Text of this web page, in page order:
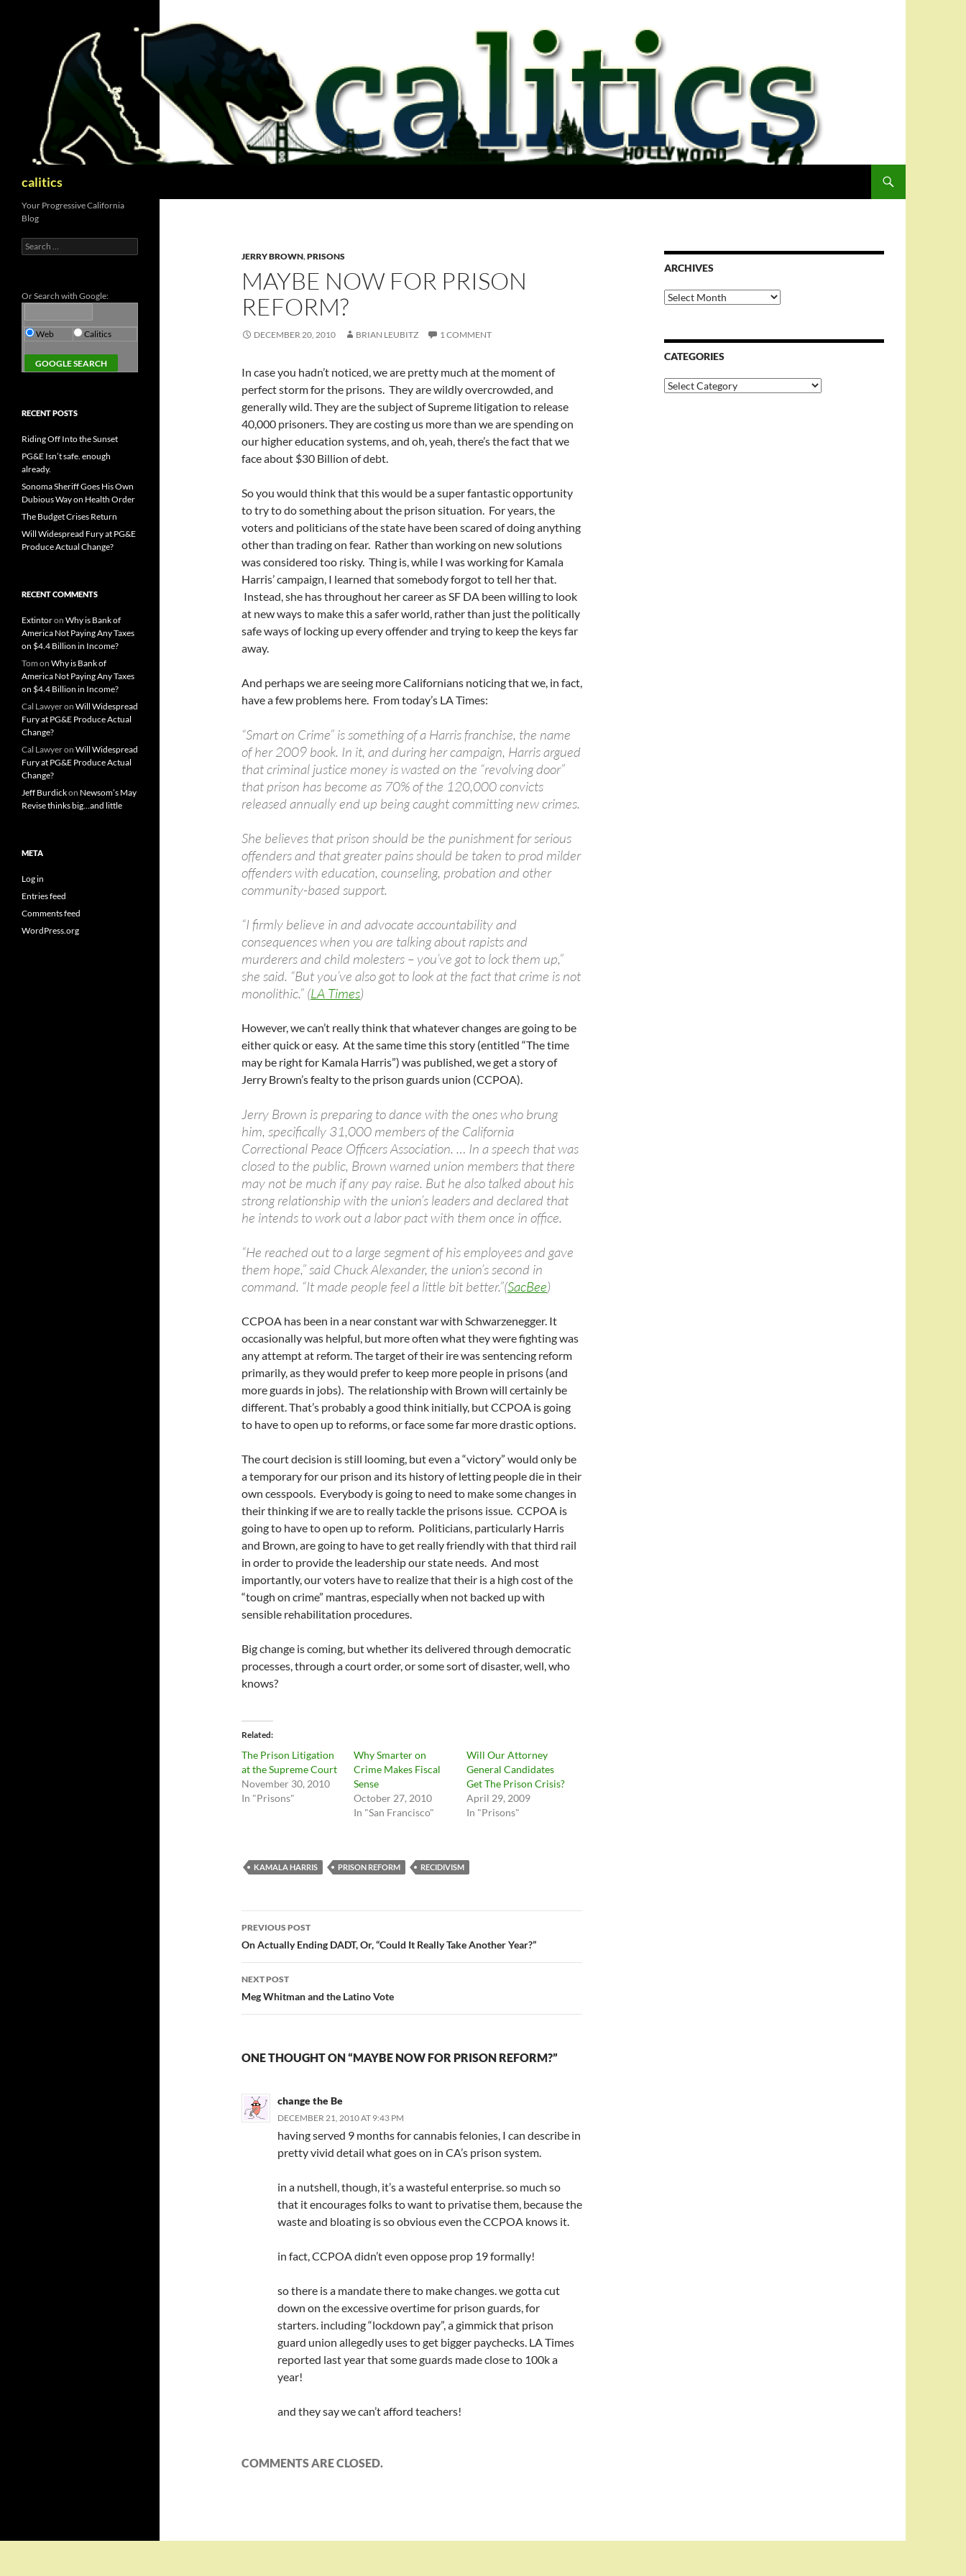
calitics
JERRY BROWN,PRISONS
MAYBE NOW FOR PRISON
REFORM?
DECEMBER 20, 2010 BRIAN LEUBITZ 1 COMMENT
In case you hadn’t noticed, we are pretty much at the moment of
perfect storm for the prisons. They are wildly overcrowded, and
generally wild. They are the subject of Supreme litigation to release
40,000 prisoners. They are costing us more than we are spending on
our higher education systems, and oh, yeah, there’s the fact that we
face about $30 Billion of debt.
So you would think that this would be a super fantastic opportunity
to try to do something about the prison situation. For years, the
voters and politicians of the state have been scared of doing anything
other than trading on fear. Rather than working on new solutions
was considered too risky. Thing is, while I was working for Kamala
Harris’ campaign, I learned that somebody forgot to tell her that.
Instead, she has throughout her career as SF DA been willing to look
at new ways to make this a safer world, rather than just the politically
safe ways of locking up every offender and trying to keep the keys far
away.
And perhaps we are seeing more Californians noticing that we, in fact,
have a few problems here. From today’s LA Times:
“Smart on Crime” is something of a Harris franchise, the name
of her 2009 book. In it, and during her campaign, Harris argued
that criminal justice money is wasted on the “revolving door”
that prison has become as 70% of the 120,000 convicts
released annually end up being caught committing new crimes.
She believes that prison should be the punishment for serious
offenders and that greater pains should be taken to prod milder
offenders with education, counseling, probation and other
community-based support.
“I firmly believe in and advocate accountability and
consequences when you are talking about rapists and
murderers and child molesters – you’ve got to lock them up,”
she said. “But you’ve also got to look at the fact that crime is not
monolithic.” (LA Times)
However, we can’t really think that whatever changes are going to be
either quick or easy. At the same time this story (entitled “The time
may be right for Kamala Harris”) was published, we get a story of
Jerry Brown’s fealty to the prison guards union (CCPOA).
Jerry Brown is preparing to dance with the ones who brung
him, specifically 31,000 members of the California
Correctional Peace Officers Association. … In a speech that was
closed to the public, Brown warned union members that there
may not be much if any pay raise. But he also talked about his
strong relationship with the union’s leaders and declared that
he intends to work out a labor pact with them once in office.
“He reached out to a large segment of his employees and gave
them hope,” said Chuck Alexander, the union’s second in
command. “It made people feel a little bit better.”(SacBee)
CCPOA has been in a near constant war with Schwarzenegger. It
occasionally was helpful, but more often what they were fighting was
any attempt at reform. The target of their ire was sentencing reform
primarily, as they would prefer to keep more people in prisons (and
more guards in jobs). The relationship with Brown will certainly be
different. That’s probably a good think initially, but CCPOA is going
to have to open up to reforms, or face some far more drastic options.
The court decision is still looming, but even a “victory” would only be
a temporary for our prison and its history of letting people die in their
own cesspools. Everybody is going to need to make some changes in
their thinking if we are to really tackle the prisons issue. CCPOA is
going to have to open up to reform. Politicians, particularly Harris
and Brown, are going to have to get really friendly with that third rail
in order to provide the leadership our state needs. And most
importantly, our voters have to realize that their is a high cost of the
“tough on crime” mantras, especially when not backed up with
sensible rehabilitation procedures.
Big change is coming, but whether its delivered through democratic
processes, through a court order, or some sort of disaster, well, who
knows?
Related
The Prison Litigation
at the Supreme Court
November 30, 2010
In "Prisons"
Why Smarter on
Crime Makes Fiscal
Sense
October 27, 2010
In "San Francisco"
Will Our Attorney
General Candidates
Get The Prison Crisis?
April 29, 2009
In "Prisons"
KAMALA HARRIS PRISON REFORM RECIDIVISM
Post
navigation
PREVIOUS POST
On Actually Ending DADT, Or, “Could It Really Take Another Year?”
NEXT POST
Meg Whitman and the Latino Vote
ONE THOUGHT ON “MAYBE NOW FOR PRISON REFORM?”
change the Be
DECEMBER 21, 2010 AT 9:43 PM
having served 9 months for cannabis felonies, I can describe in
pretty vivid detail what goes on in CA’s prison system.
in a nutshell, though, it’s a wasteful enterprise. so much so
that it encourages folks to want to privatise them, because the
waste and bloating is so obvious even the CCPOA knows it.
in fact, CCPOA didn’t even oppose prop 19 formally!
so there is a mandate there to make changes. we gotta cut
down on the excessive overtime for prison guards, for
starters. including “lockdown pay”, a gimmick that prison
guard union allegedly uses to get bigger paychecks. LA Times
reported last year that some guards made close to 100k a
year!
and they say we can’t afford teachers!
COMMENTS ARE CLOSED.
ARCHIVES
Archives
CATEGORIES
Categories
Your Progressive California
Blog
Search
for:
Or Search with Google:
Web Calitics
RECENT POSTS
Riding Off Into the Sunset
PG&E Isn’t safe. enough
already.
Sonoma Sheriff Goes His Own
Dubious Way on Health Order
The Budget Crises Return
Will Widespread Fury at PG&E
Produce Actual Change?
RECENT COMMENTS
Extintoron Why is Bank of
America Not Paying Any Taxes
on $4.4 Billion in Income?
Tom on Why is Bank of
America Not Paying Any Taxes
on $4.4 Billion in Income?
Cal Lawyeron Will Widespread
Fury at PG&E Produce Actual
Change?
Cal Lawyeron Will Widespread
Fury at PG&E Produce Actual
Change?
Jeff Burdickon Newsom’s May
Revise thinks big…and little
META
Log in
Entries feed
Comments feed
WordPress.org